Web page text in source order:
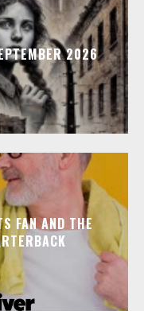
2026
FAN AND THE